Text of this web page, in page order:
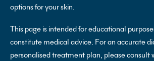
options for your skin.
This page is intended for educational
constitute medical advice. For an accurate
personalised treatment plan, please consult